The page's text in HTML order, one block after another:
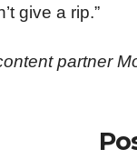
give a rip.”
partner